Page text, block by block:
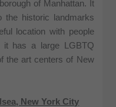
of Manhattan. It
the historic landmarks
location with people
it has a large LGBTQ
the art centers of New
New York City